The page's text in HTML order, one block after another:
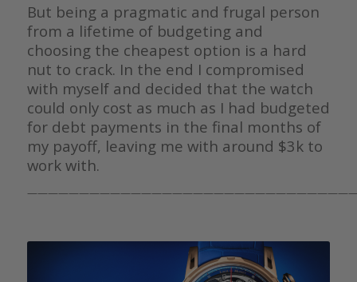
But being a pragmatic and frugal person
from a lifetime of budgeting and
choosing the cheapest option is a hard
nut to crack. In the end I compromised
with myself and decided that the watch
could only cost as much as I had budgeted
for debt payments in the final months of
my payoff, leaving me with around $3k to
work with.